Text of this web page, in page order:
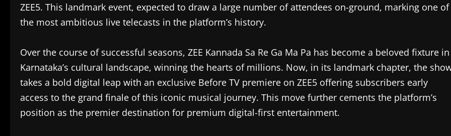
ZEE5. This landmark event, expected to draw a large number of attendees on-ground, marking one of
the most ambitious live telecasts in the platform’s history.
Over the course of successful seasons, ZEE Kannada Sa Re Ga Ma Pa has become a beloved fixture in
Karnataka’s cultural landscape, winning the hearts of millions. Now, in its landmark chapter, the
takes a bold digital leap with an exclusive Before TV premiere on ZEE5 offering subscribers early
access to the grand finale of this iconic musical journey. This move further cements the platform’s
position as the premier destination for premium digital-first entertainment.